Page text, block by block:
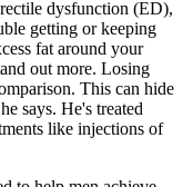
dysfunction (ED),
getting or keeping
fat around your
out more. Losing
This can hide
says. He's treated
like injections of